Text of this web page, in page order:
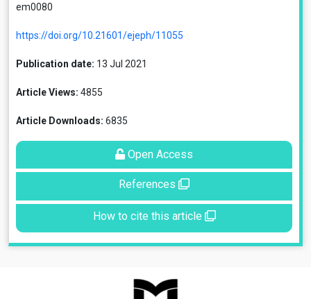
em0080
https://doi.org/10.21601/ejeph/11055
Publication date: 13 Jul 2021
Article Views: 4855
Article Downloads: 6835
Open Access
References
How to cite this article